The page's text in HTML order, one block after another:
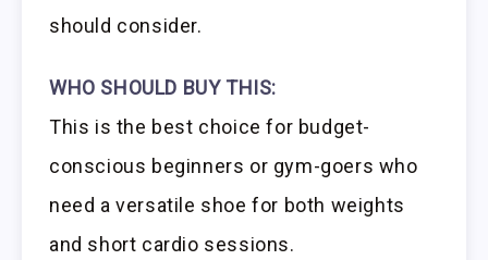
should consider.
WHO SHOULD BUY THIS:
This is the best choice for budget-
conscious beginners or gym-goers who
need a versatile shoe for both weights
and short cardio sessions.